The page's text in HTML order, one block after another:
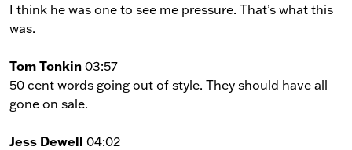
I think he was one to see me pressure. That’s what this
was.
Tom Tonkin 03:57
50 cent words going out of style. They should have all
gone on sale.
Jess Dewell 04:02